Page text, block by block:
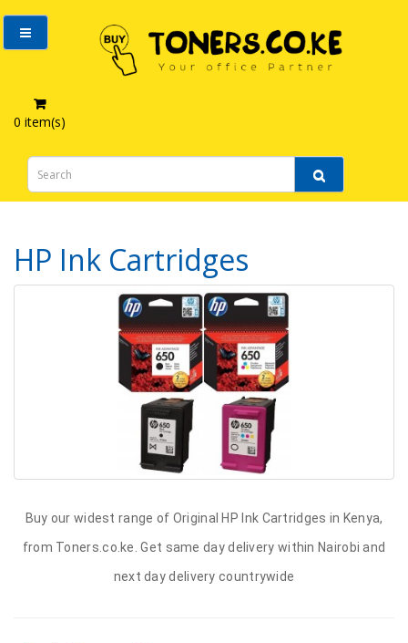
0 item(s)
HP Ink Cartridges
HP Ink Cartridges
Buy our widest range of Original HP Ink Cartridges in Kenya,
from Toners.co.ke. Get same day delivery within Nairobi and
next day delivery countrywide